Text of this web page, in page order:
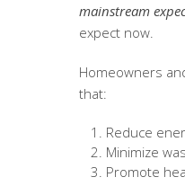
mainstream
expect now.
Homeowners
that:
Reduce
Minimize
Promote